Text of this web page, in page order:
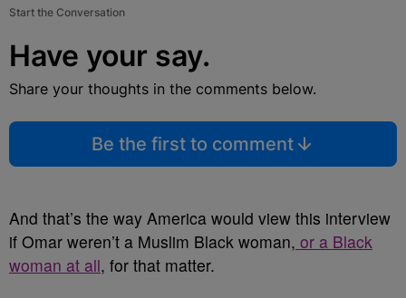
Start the Conversation
Have your say.
Share your thoughts in the comments below.
Be the first to comment
And that’s the way America would view this interview
if Omar weren’t a Muslim Black woman, or a Black
woman at all, for that matter.